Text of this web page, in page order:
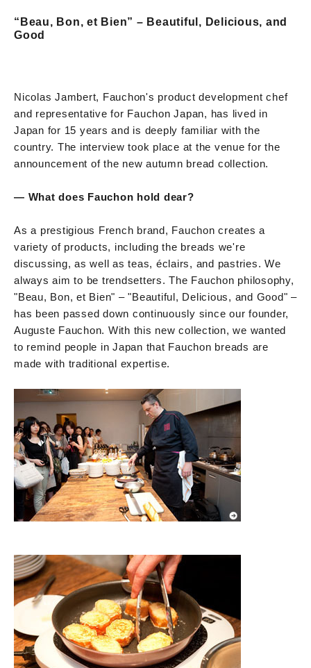
“Beau, Bon, et Bien” – Beautiful, Delicious, and
Good
Nicolas Jambert, Fauchon's product development chef
and representative for Fauchon Japan, has lived in
Japan for 15 years and is deeply familiar with the
country. The interview took place at the venue for the
announcement of the new autumn bread collection.
— What does Fauchon hold dear?
As a prestigious French brand, Fauchon creates a
variety of products, including the breads we're
discussing, as well as teas, éclairs, and pastries. We
always aim to be trendsetters. The Fauchon philosophy,
"Beau, Bon, et Bien" – "Beautiful, Delicious, and Good" –
has been passed down continuously since our founder,
Auguste Fauchon. With this new collection, we wanted
to remind people in Japan that Fauchon breads are
made with traditional expertise.